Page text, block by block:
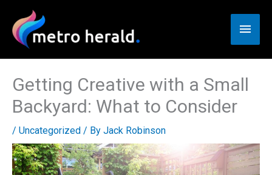
content
Main
Getting Creative with a Small
Backyard: What to Consider
/ Uncategorized / By Jack Robinson